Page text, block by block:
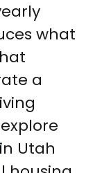
what
a
in Utah